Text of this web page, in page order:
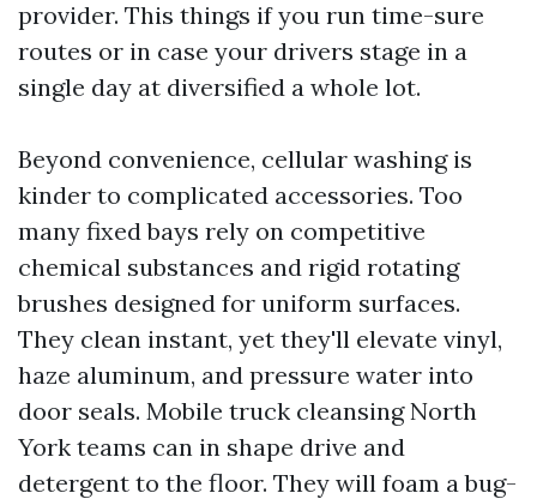
provider. This things if you run time-sure
routes or in case your drivers stage in a
single day at diversified a whole lot.
Beyond convenience, cellular washing is
kinder to complicated accessories. Too
many fixed bays rely on competitive
chemical substances and rigid rotating
brushes designed for uniform surfaces.
They clean instant, yet they'll elevate vinyl,
haze aluminum, and pressure water into
door seals. Mobile truck cleansing North
York teams can in shape drive and
detergent to the floor. They will foam a bug-